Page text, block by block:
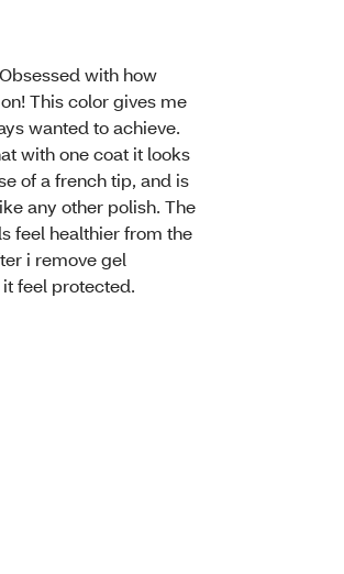
with how
This color gives me
wanted to achieve.
with one coat it looks
of a french tip, and is
any other polish. The
feel healthier from the
i remove gel
feel protected.